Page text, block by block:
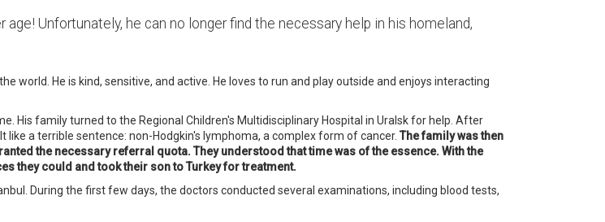
Unfortunately, he can no longer find the necessary help in his homeland,
world. He is kind, sensitive, and active. He loves to run and play outside and enjoys interacting
His family turned to the Regional Children's Multidisciplinary Hospital in Uralsk for help. After
a terrible sentence: non-Hodgkin's lymphoma, a complex form of cancer. The family was then
the necessary referral quota. They understood that time was of the essence. With the
they could and took their son to Turkey for treatment.
During the first few days, the doctors conducted several examinations, including blood tests,